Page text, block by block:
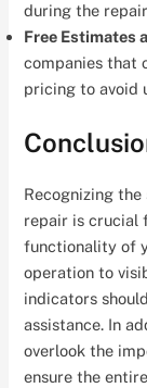
during the
Free Estimates
companies that
pricing to avoid
Recognizing
repair is crucial
functionality of
operation to
indicators
assistance. In
overlook the
ensure the